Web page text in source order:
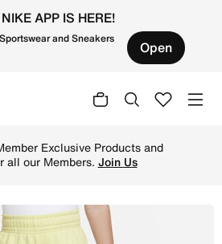
APP IS HERE!
and Sneakers Open
Exclusive Products and
all our Members. Join Us